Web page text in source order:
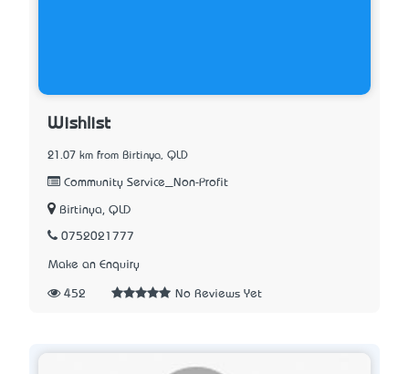
Wishlist
21.07 km from Birtinya, QLD
Community Service_Non-Profit
Birtinya, QLD
0752021777
Make an Enquiry
452 No Reviews Yet